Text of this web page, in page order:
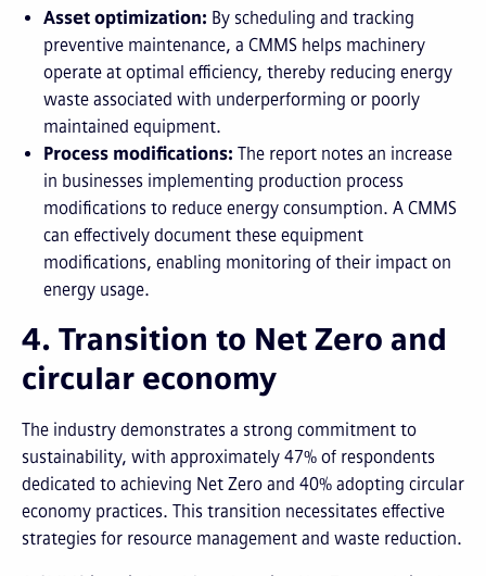
Asset optimization: By scheduling and tracking
preventive maintenance, a CMMS helps machinery
operate at optimal efficiency, thereby reducing energy
waste associated with underperforming or poorly
maintained equipment.
Process modifications: The report notes an increase
in businesses implementing production process
modifications to reduce energy consumption. A CMMS
can effectively document these equipment
modifications, enabling monitoring of their impact on
energy usage.
4. Transition to Net Zero and
circular economy
The industry demonstrates a strong commitment to
sustainability, with approximately 47% of respondents
dedicated to achieving Net Zero and 40% adopting circular
economy practices. This transition necessitates effective
strategies for resource management and waste reduction.